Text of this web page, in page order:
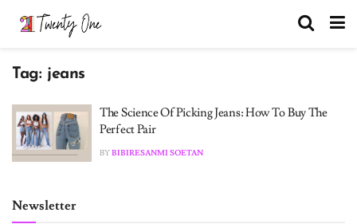
Tag: jeans
The Science Of Picking Jeans: How To Buy The
Perfect Pair
BYBIBIRESANMI SOETAN
Newsletter